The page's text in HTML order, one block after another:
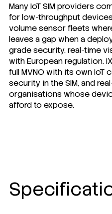
Many IoT SIM providers
for low-throughput
volume sensor fleets
leaves a gap when a
grade security, real-time
with European regulation.
full MVNO with its own IoT
security in the SIM, and
organisations whose
afford to expose.